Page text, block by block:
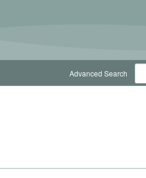
Advanced Search